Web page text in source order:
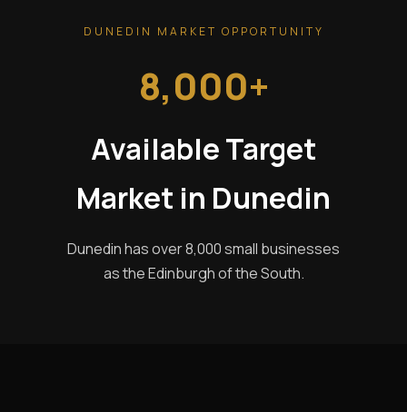
DUNEDIN MARKET OPPORTUNITY
8,000+
Available Target
Market in Dunedin
Dunedin has over 8,000 small businesses
as the Edinburgh of the South.